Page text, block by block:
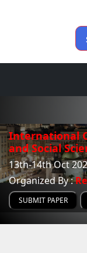
International
and Social
13th-14th Oct
Organized By :
SUBMIT PAPER